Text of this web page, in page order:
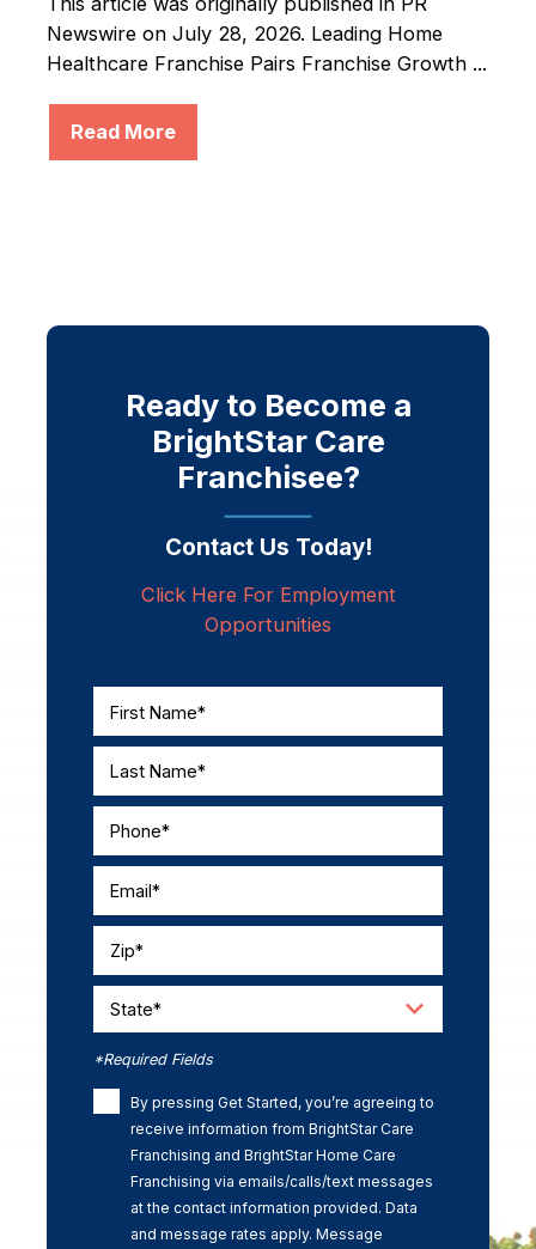
Newswire on July 28, 2026. Leading Home
Healthcare Franchise Pairs Franchise Growth ...
Read More
Ready to Become a
BrightStar Care
Franchisee?
Contact Us Today!
Click Here For Employment
Opportunities
First Name*
Last Name*
Phone*
Email*
Zip*
State*
*Required Fields
By pressing Get Started, you’re agreeing to
receive information from BrightStar Care
Franchising and BrightStar Home Care
Franchising via emails/calls/text messages
at the contact information provided. Data
and message rates apply. Message